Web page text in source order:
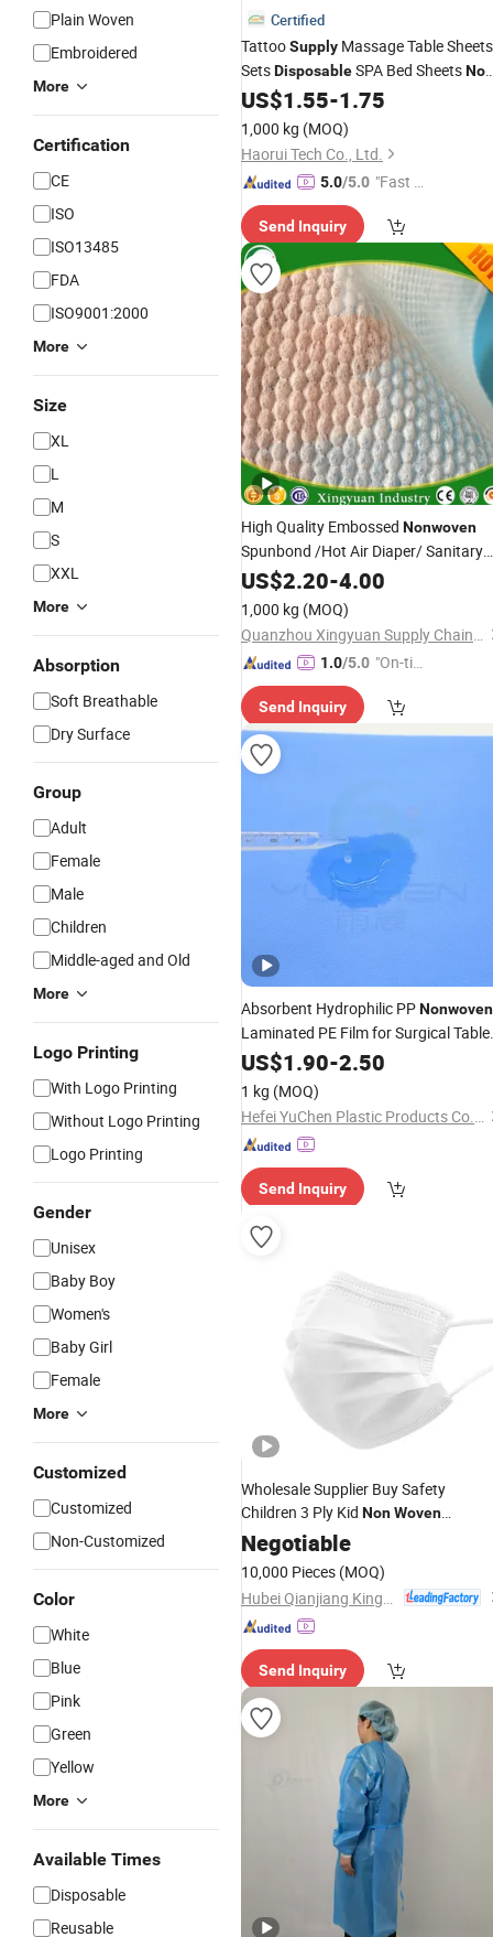
Plain Woven
Embroidered
More
Certification
CE
ISO
ISO13485
FDA
ISO9001:2000
More
Size
XL
L
M
S
XXL
More
Absorption
Soft Breathable
Dry Surface
Group
Adult
Female
Male
Children
Middle-aged and Old
More
Logo Printing
With Logo Printing
Without Logo Printing
Logo Printing
Gender
Unisex
Baby Boy
Women's
Baby Girl
Female
More
Customized
Customized
Non-Customized
Color
White
Blue
Pink
Green
Yellow
More
Available Times
Disposable
Reusable
Certified
TattooSupply Massage Table Sheets
SetsDisposableSPA Bed SheetsNon
WovenLash Bed Cover
Roll
US$1.55-1.75
1,000 kg (MOQ)
Haorui Tech Co., Ltd.
5.0/5.0 "Fast D
Send Inquiry
High Quality Embossed Nonwoven
Spunbond /Hot Air Diaper/ Sanitary
Pad Topsheet
US$2.20-4.00
1,000 kg (MOQ)
Quanzhou Xingyuan Supply Chain Management Co., Ltd.
1.0/5.0 "On-tim
ry"
Send Inquiry
Absorbent Hydrophilic PPNonwoven
Laminated PE Film for Surgical Table
Cover
US$1.90-2.50
1 kg (MOQ)
Hefei YuChen Plastic Products Co., Ltd.
Send Inquiry
Wholesale Supplier Buy Safety
Children 3 Ply Kid NonWoven
Manufacturer for Sale The Earloop
Sanitary
Negotiable
10,000 Pieces (MOQ)
Send Inquiry